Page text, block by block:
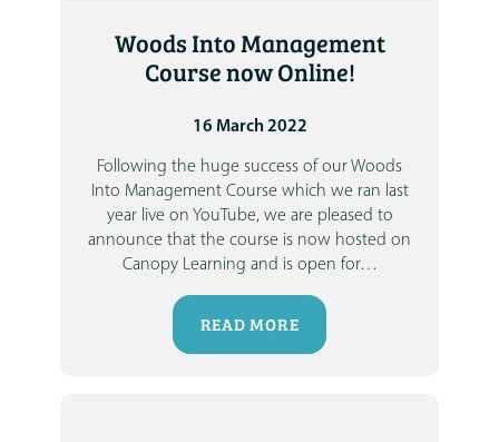
Woods Into Management
Course now Online!
16 March 2022
Following the huge success of our Woods
Into Management Course which we ran last
year live on YouTube, we are pleased to
announce that the course is now hosted on
Canopy Learning and is open for…
READ MORE